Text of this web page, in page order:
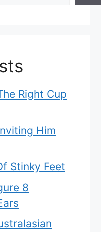
Right Cup
Him
Stinky Feet
8